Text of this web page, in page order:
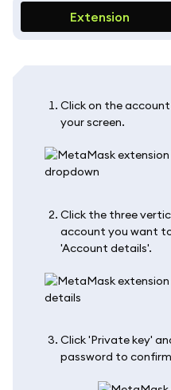
Extension
Click on the
your screen.
Click the three
account you want
'Account details'.
Click 'Private key'
password to